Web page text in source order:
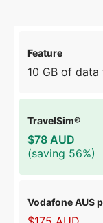
10 GB of
$78 AUD
(saving 56%)